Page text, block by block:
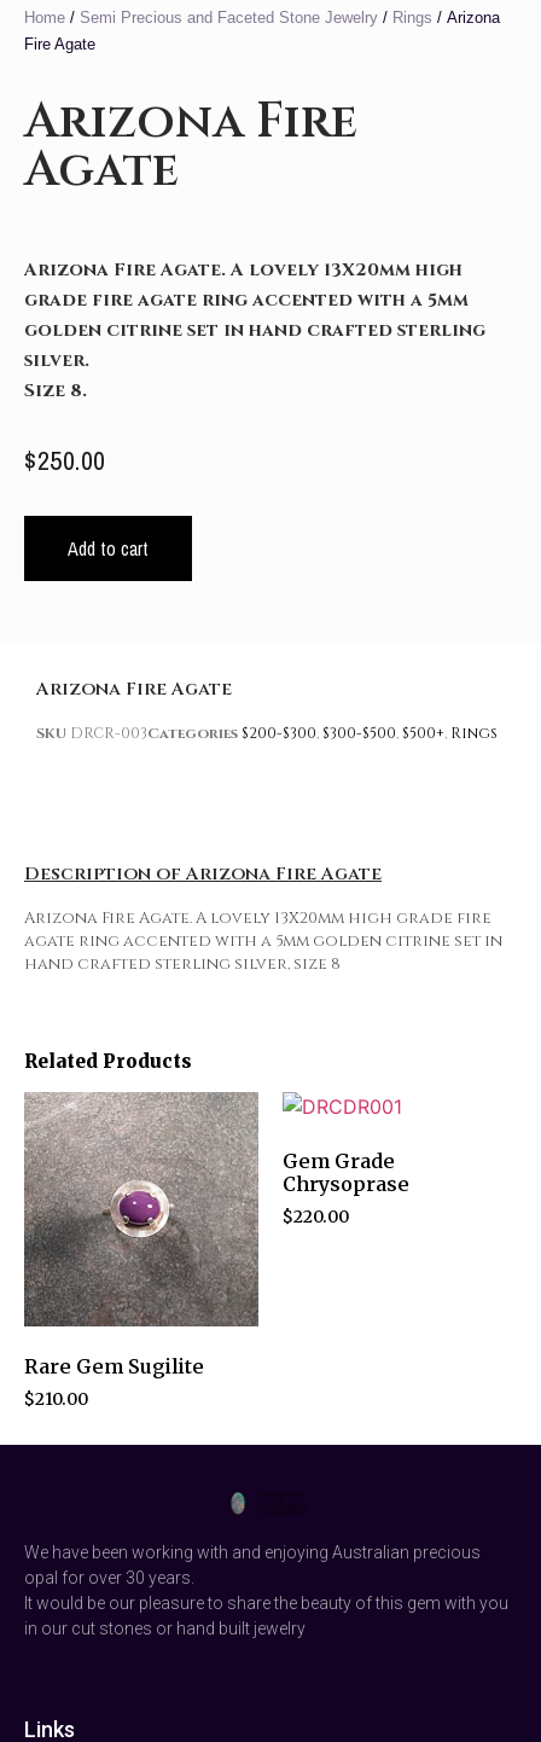
Home / Semi Precious and Faceted Stone Jewelry / Rings / Arizona
Fire Agate
Arizona Fire
Agate
Arizona Fire Agate. A lovely 13X20mm high
grade fire agate ring accented with a 5mm
golden citrine set in hand crafted sterling
silver.
Size 8.
$250.00
Add to cart
Related Products
Rare Gem Sugilite
$210.00
Gem Grade
Chrysoprase
$220.00
Arizona Fire Agate
SKU DRCR-003Categories$200-$300,$300-$500,$500+, Rings
Description of Arizona Fire Agate
Arizona Fire Agate. A lovely 13X20mm high grade fire
agate ring accented with a 5mm golden citrine set in
hand crafted sterling silver, size 8
We have been working with and enjoying Australian precious
opal for over 30 years.
It would be our pleasure to share the beauty of this gem with you
in our cut stones or hand built jewelry
Links